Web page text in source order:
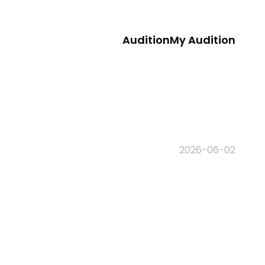
AuditionMy Audition
2026-06-02